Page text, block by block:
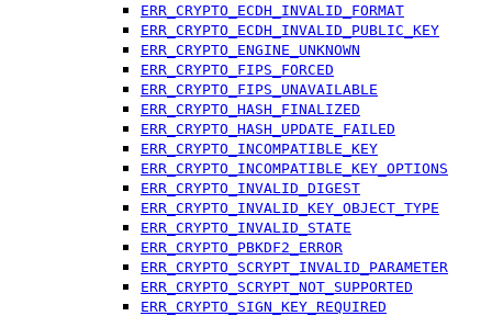
ERR_CRYPTO_ECDH_INVALID_FORMAT
ERR_CRYPTO_ECDH_INVALID_PUBLIC_KEY
ERR_CRYPTO_ENGINE_UNKNOWN
ERR_CRYPTO_FIPS_FORCED
ERR_CRYPTO_FIPS_UNAVAILABLE
ERR_CRYPTO_HASH_FINALIZED
ERR_CRYPTO_HASH_UPDATE_FAILED
ERR_CRYPTO_INCOMPATIBLE_KEY
ERR_CRYPTO_INCOMPATIBLE_KEY_OPTIONS
ERR_CRYPTO_INVALID_DIGEST
ERR_CRYPTO_INVALID_KEY_OBJECT_TYPE
ERR_CRYPTO_INVALID_STATE
ERR_CRYPTO_PBKDF2_ERROR
ERR_CRYPTO_SCRYPT_INVALID_PARAMETER
ERR_CRYPTO_SCRYPT_NOT_SUPPORTED
ERR_CRYPTO_SIGN_KEY_REQUIRED